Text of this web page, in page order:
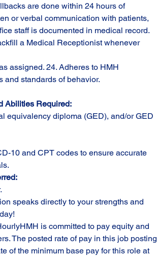
are done within 24 hours of
or verbal communication with patients,
staff is documented in medical record.
a Medical Receptionist whenever
assigned. 24. Adheres to HMH
and standards of behavior.
Abilities Required:
equivalency diploma (GED), and/or GED
10 and CPT codes to ensure accurate
speaks directly to your strengths and
is committed to pay equity and
The posted rate of pay in this job posting
of the minimum base pay for this role at